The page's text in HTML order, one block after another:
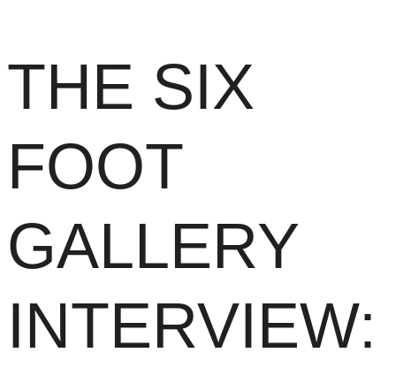
THE SIX
FOOT
GALLERY
INTERVIEW: